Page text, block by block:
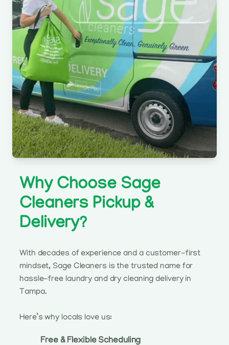
Why Choose Sage
Cleaners Pickup &
Delivery?
With decades of experience and a customer-first
mindset, Sage Cleaners is the trusted name for
hassle-free laundry and dry cleaning delivery in
Tampa.
Here’s why locals love us:
Free & Flexible Scheduling